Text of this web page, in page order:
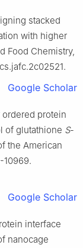
stacked
with higher
Food Chemistry,
Google Scholar
ordered protein
of glutathione S-
the American
10969.
Google Scholar
interface
nanocage